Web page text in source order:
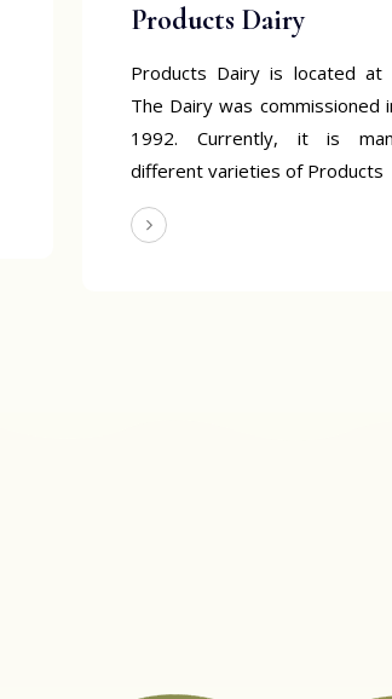
Products Dairy
Products Dairy is located at
The Dairy was commissioned
1992. Currently, it is
different varieties of Products